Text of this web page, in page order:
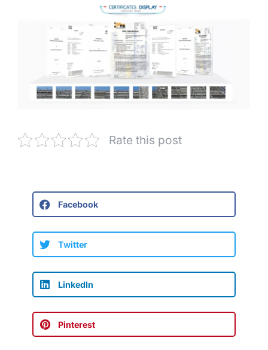
Rate this post
Facebook
Twitter
LinkedIn
Pinterest